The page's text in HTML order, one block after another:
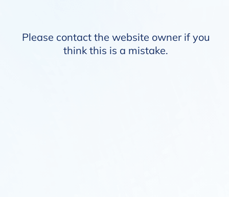
Please contact the website owner if you
think this is a mistake.